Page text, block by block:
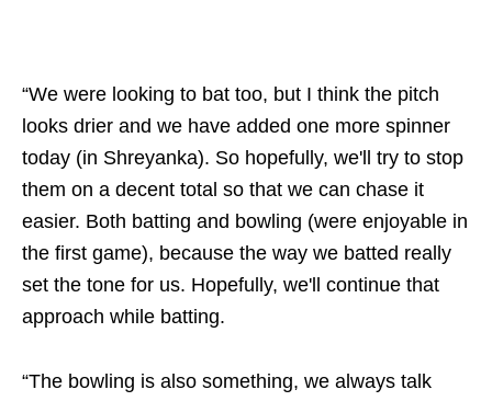
“We were looking to bat too, but I think the pitch
looks drier and we have added one more spinner
today (in Shreyanka). So hopefully, we'll try to stop
them on a decent total so that we can chase it
easier. Both batting and bowling (were enjoyable in
the first game), because the way we batted really
set the tone for us. Hopefully, we'll continue that
approach while batting.
“The bowling is also something, we always talk